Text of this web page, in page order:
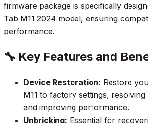
firmware package is specifically
Tab M11 2024 model, ensuring
performance.
🔧 Key Features and
Device Restoration: Restore
M11 to factory settings, resolving
and improving performance.
Unbricking: Essential for